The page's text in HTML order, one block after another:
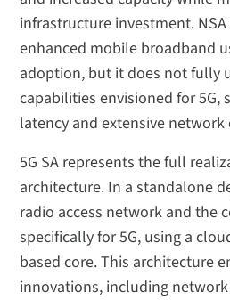
infrastructure investment.
enhanced mobile broadband
adoption, but it does not fully
capabilities envisioned for 5G,
latency and extensive
5G SA represents the full
architecture. In a standalone
radio access network and the
specifically for 5G, using a
based core. This architecture
innovations, including